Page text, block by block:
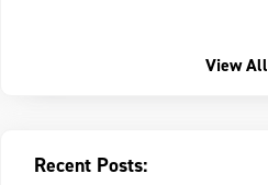
View All
Recent Posts: